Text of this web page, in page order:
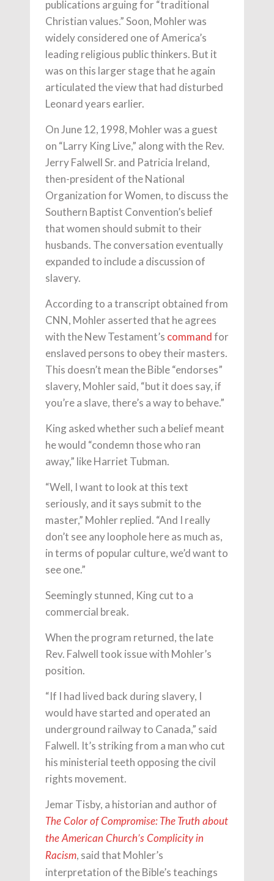
publications arguing for “traditional
Christian values.” Soon, Mohler was
widely considered one of America’s
leading religious public thinkers. But it
was on this larger stage that he again
articulated the view that had disturbed
Leonard years earlier.
On June 12, 1998, Mohler was a guest
on “Larry King Live,” along with the Rev.
Jerry Falwell Sr. and Patricia Ireland,
then-president of the National
Organization for Women, to discuss the
Southern Baptist Convention’s belief
that women should submit to their
husbands. The conversation eventually
expanded to include a discussion of
slavery.
According to a transcript obtained from
CNN, Mohler asserted that he agrees
with the New Testament’s commandfor
enslaved persons to obey their masters.
This doesn’t mean the Bible “endorses”
slavery, Mohler said, “but it does say, if
you’re a slave, there’s a way to behave.”
King asked whether such a belief meant
he would “condemn those who ran
away,” like Harriet Tubman.
“Well, I want to look at this text
seriously, and it says submit to the
master,” Mohler replied. “And I really
don’t see any loophole here as much as,
in terms of popular culture, we’d want to
see one.”
Seemingly stunned, King cut to a
commercial break.
When the program returned, the late
Rev. Falwell took issue with Mohler’s
position.
“If I had lived back during slavery, I
would have started and operated an
underground railway to Canada,” said
Falwell. It’s striking from a man who cut
his ministerial teeth opposing the civil
rights movement.
Jemar Tisby, a historian and author of
The Color of Compromise: The Truth about
the American Church’s Complicity in
Racism, said that Mohler’s
interpretation of the Bible’s teachings